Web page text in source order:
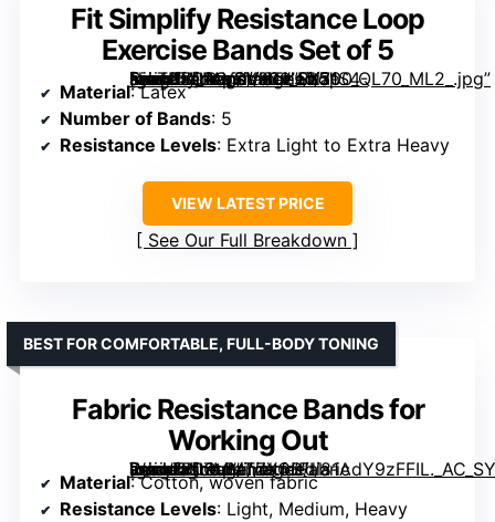
Fit Simplify Resistance Loop
Exercise Bands Set of 5
[grimfaste asin=”B01AVDVHTI” mode=”image” alt=”Fit Simplify Resistance Loop Exercise Bands Set of 5″ image=”https://m.media-amazon.com/images/I/71S4-NjoTDL._AC_SY300_SX300_QL70_ML2_.jpg” link=”0″]
Material: Latex
Number of Bands: 5
Resistance Levels: Extra Light to Extra Heavy
VIEW LATEST PRICE
See Our Full Breakdown
Fabric Resistance Bands for
Working Out
[grimfaste asin=”B07MMTZXCB” mode=”image” alt=”Fabric Resistance Bands for Working Out” image=”https://m.media-amazon.com/images/I/81AdY9zFFIL._AC_SY300_SX300_QL70_ML2_.jpg” link=”0″]
BEST FOR COMFORTABLE, FULL-BODY TONING
Material: Cotton, woven fabric
Resistance Levels: Light, Medium, Heavy